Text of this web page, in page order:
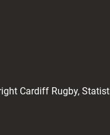
Cardiff Rugby,